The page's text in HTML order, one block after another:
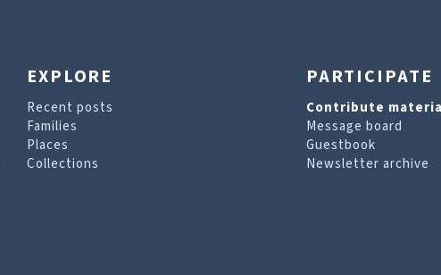
EXPLORE
Recent posts
Families
Places
Collections
PARTICIPATE
Contribute
Message board
Guestbook
Newsletter archive